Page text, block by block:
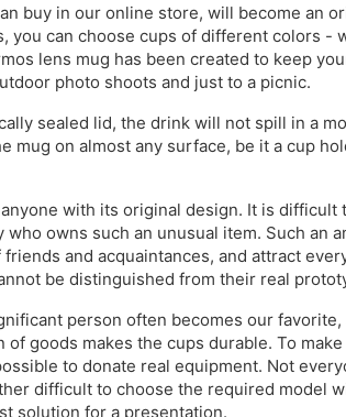
buy in our online store, will become an
you can choose cups of different colors -
lens mug has been created to keep
photo shoots and just to a picnic.
sealed lid, the drink will not spill in a
mug on almost any surface, be it a cup
with its original design. It is difficult
owns such an unusual item. Such an
and acquaintances, and attract
be distinguished from their real
person often becomes our
goods makes the cups durable. To
to donate real equipment. Not
difficult to choose the required model
solution for a presentation.